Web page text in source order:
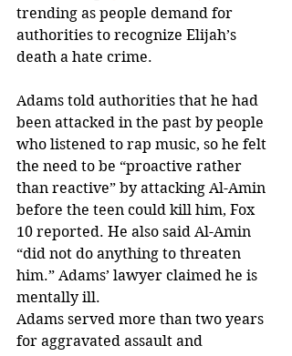
trending as people demand for
authorities to recognize Elijah’s
death a hate crime.
Adams told authorities that he had
been attacked in the past by people
who listened to rap music, so he felt
the need to be “proactive rather
than reactive” by attacking Al-Amin
before the teen could kill him, Fox
10 reported. He also said Al-Amin
“did not do anything to threaten
him.” Adams’ lawyer claimed he is
mentally ill.
Adams served more than two years
for aggravated assault and